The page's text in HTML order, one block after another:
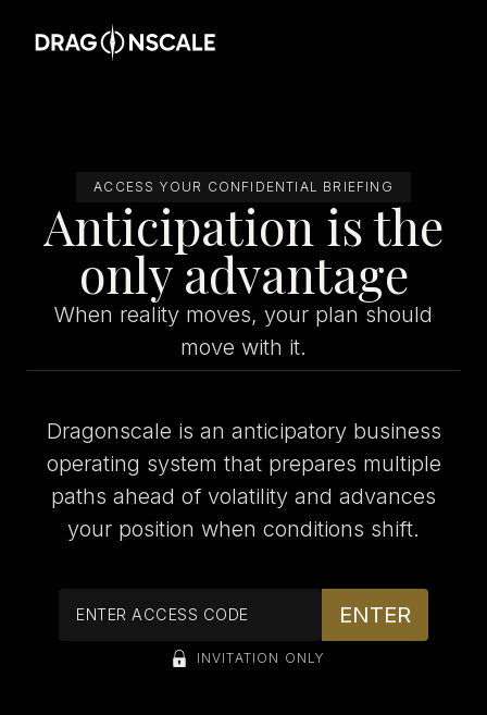
ACCESS YOUR CONFIDENTIAL BRIEFING
Anticipation is the
only advantage
When reality moves, your plan should
move with it.
Dragonscale is an anticipatory business
operating system that prepares multiple
paths ahead of volatility and advances
your position when conditions shift.
INVITATION ONLY